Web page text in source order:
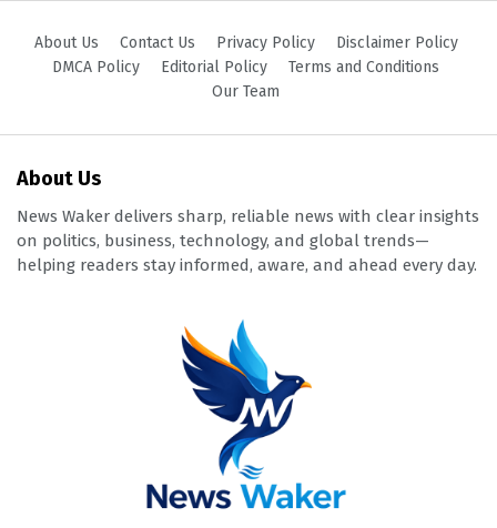
About Us Contact Us Privacy Policy
Disclaimer Policy
DMCA Policy
Editorial Policy
Terms and Conditions
Our Team
About Us
News Waker delivers sharp, reliable news with clear insights
on politics, business, technology, and global trends—
helping readers stay informed, aware, and ahead every day.